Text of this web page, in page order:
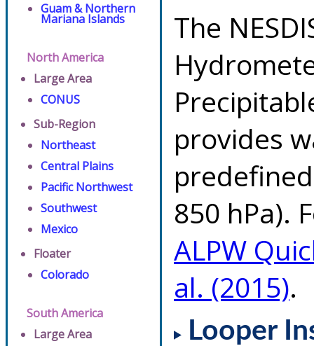
Guam & Northern
Mariana Islands
North America
Large Area
CONUS
Sub-Region
Northeast
Central Plains
Pacific Northwest
Southwest
Mexico
Floater
Colorado
South America
Large Area
The
provides
850 hPa).
ALPW
al. (2015).
Looper